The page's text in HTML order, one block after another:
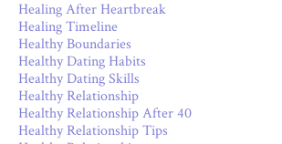
Healing After Heartbreak
Healing Timeline
Healthy Boundaries
Healthy Dating Habits
Healthy Dating Skills
Healthy Relationship
Healthy Relationship After 40
Healthy Relationship Tips